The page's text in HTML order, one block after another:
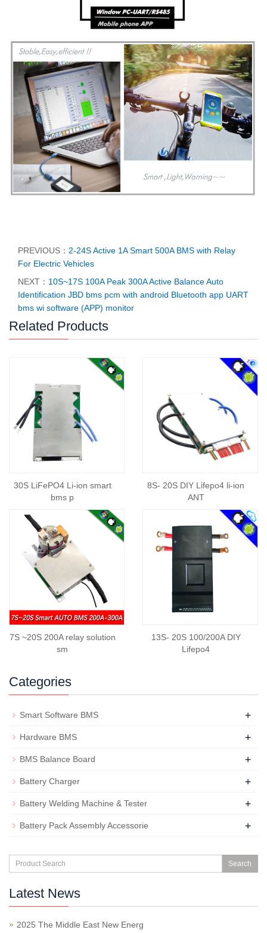
PREVIOUS： 2-24S Active 1A Smart 500A BMS with Relay
For Electric Vehicles
NEXT： 10S~17S 100A Peak 300A Active Balance Auto
Identification JBD bms pcm with android Bluetooth app UART
bms wi software (APP) monitor
Related Products
30S LiFePO4 Li-ion smart
bms p
8S- 20S DIY Lifepo4 li-ion
ANT
7S ~20S 200A relay solution
sm
13S- 20S 100/200A DIY
Lifepo4
Categories
Smart Software BMS +
Hardware BMS +
BMS Balance Board +
Battery Charger +
Battery Welding Machine & Tester +
Battery Pack Assembly Accessorie +
Search
Latest News
2025 The Middle East New Energ